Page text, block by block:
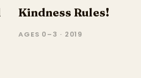
Kindness Rules!
AGES 0–3 · 2019